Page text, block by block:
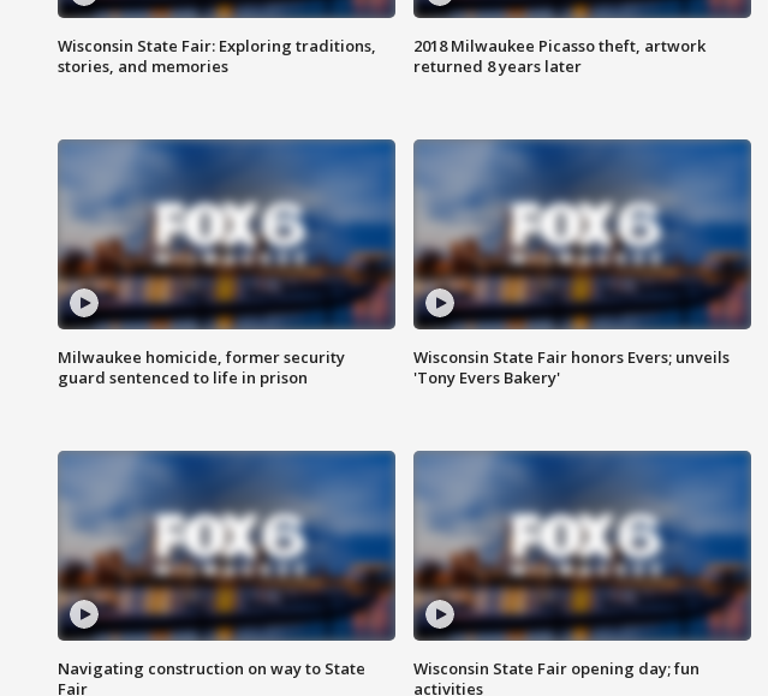
Wisconsin State Fair: Exploring traditions,
stories, and memories
2018 Milwaukee Picasso theft, artwork
returned 8 years later
Milwaukee homicide, former security
guard sentenced to life in prison
Wisconsin State Fair honors Evers; unveils
'Tony Evers Bakery'
Navigating construction on way to State
Fair
Wisconsin State Fair opening day; fun
activities